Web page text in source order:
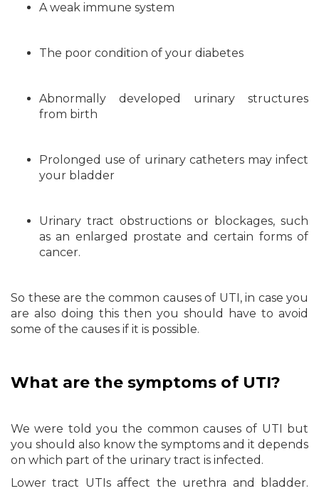
A weak immune system
The poor condition of your diabetes
Abnormally developed urinary structures
from birth
Prolonged use of urinary catheters may infect
your bladder
Urinary tract obstructions or blockages, such
as an enlarged prostate and certain forms of
cancer.
So these are the common causes of UTI, in case you
are also doing this then you should have to avoid
some of the causes if it is possible.
What are the symptoms of UTI?
We were told you the common causes of UTI but
you should also know the symptoms and it depends
on which part of the urinary tract is infected.
Lower tract UTIs affect the urethra and bladder.